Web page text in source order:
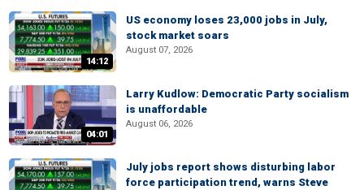
14:12
US economy loses 23,000 jobs in July,
stock market soars
August 07, 2026
04:01
Larry Kudlow: Democratic Party socialism
is unaffordable
August 06, 2026
July jobs report shows disturbing labor
force participation trend, warns Steve